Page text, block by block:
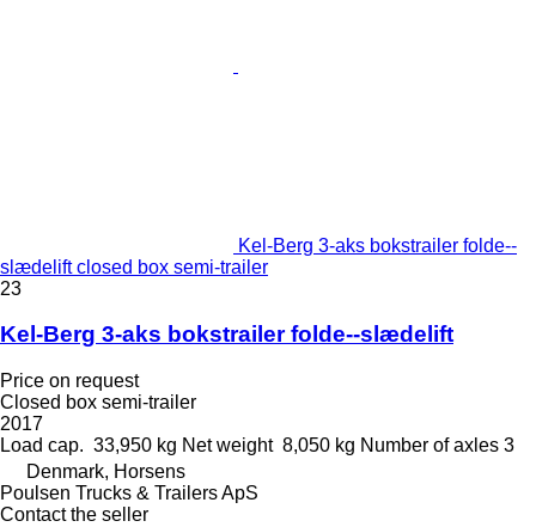
Kel-Berg 3-aks bokstrailer folde--
slædelift closed box semi-trailer
23
Kel-Berg 3-aks bokstrailer folde--slædelift
Price on request
Closed box semi-trailer
2017
Load cap. 33,950 kg Net weight 8,050 kg Number of axles 3
Denmark, Horsens
Poulsen Trucks & Trailers ApS
Contact the seller